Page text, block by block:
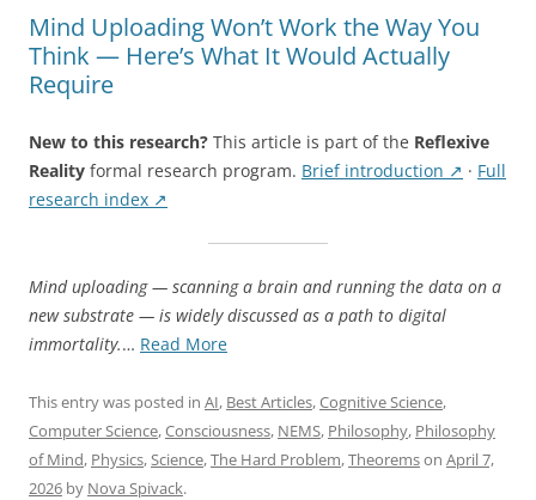
Mind Uploading Won’t Work the Way You
Think — Here’s What It Would Actually
Require
New to this research? This article is part of the Reflexive
Reality formal research program. Brief introduction ↗ · Full
research index ↗
Mind uploading — scanning a brain and running the data on a
new substrate — is widely discussed as a path to digital
immortality.… Read More“Mind
Won’t
Work
the
This entry was posted in AI, Best Articles,Cognitive Science,
Computer Science,Consciousness, NEMS, Philosophy, Philosophy
of Mind, Physics,Science,The Hard Problem,Theoremson April 7,
2026 by Nova Spivack.